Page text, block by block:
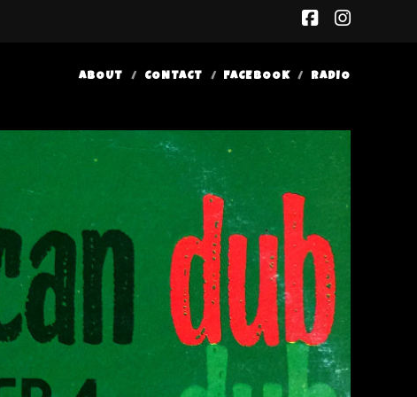
facebook
ABOUT CONTACT FACEBOOK RADIO